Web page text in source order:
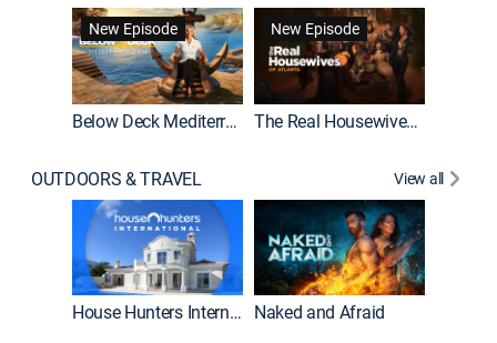
New Episode
Below Deck Mediterranean
New Episode
The Real Housewives of Atlanta
OUTDOORS & TRAVEL View all
House Hunters International Naked and Afraid